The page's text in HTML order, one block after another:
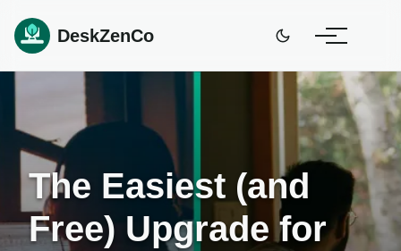
DeskZenCo
The Easiest (and
Free) Upgrade for